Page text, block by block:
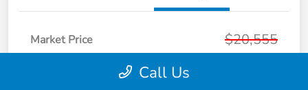
Market Price $20,555
Page Family Discount Call Us